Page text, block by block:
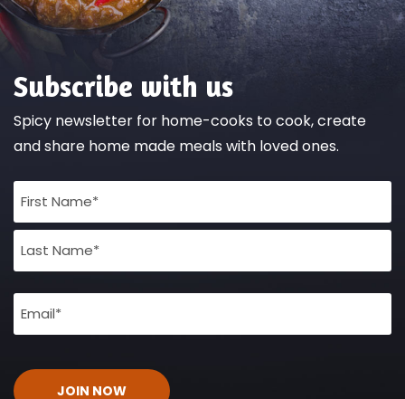
Subscribe with us
Spicy newsletter for home-cooks to cook, create
and share home made meals with loved ones.
Full
Name
(Required)
Email
(Required)